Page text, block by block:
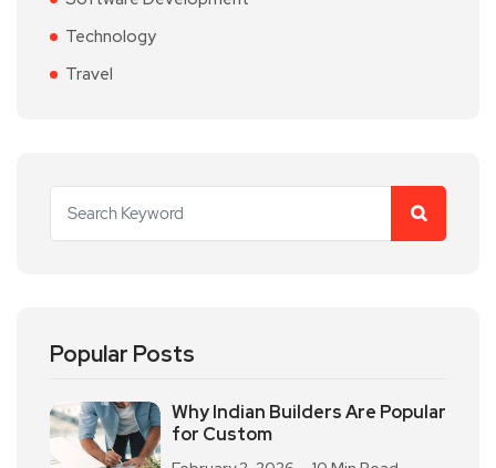
Technology
Travel
Popular Posts
Why Indian Builders Are Popular
for Custom